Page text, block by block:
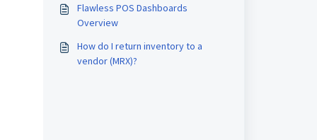
Flawless POS Dashboards
Overview
How do I return inventory to a
vendor (MRX)?